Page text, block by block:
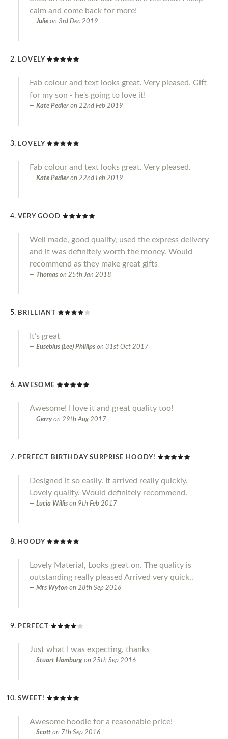
calm and come back for more!
Julie on 3rd Dec 2019
LOVELY
Fab colour and text looks great. Very pleased. Gift
for my son - he's going to love it!
Kate Pedler on 22nd Feb 2019
LOVELY
Fab colour and text looks great. Very pleased.
Kate Pedler on 22nd Feb 2019
VERY GOOD
Well made, good quality, used the express delivery
and it was definitely worth the money. Would
recommend as they make great gifts
Thomas on 25th Jan 2018
BRILLIANT
It’s great
Eusebius (Lee) Phillips on 31st Oct 2017
AWESOME
Awesome! I love it and great quality too!
Gerry on 29th Aug 2017
PERFECT BIRTHDAY SURPRISE HOODY!
Designed it so easily. It arrived really quickly.
Lovely quality. Would definitely recommend.
Lucia Willis on 9th Feb 2017
HOODY
Lovely Material, Looks great on. The quality is
outstanding really pleased Arrived very quick..
Mrs Wyton on 28th Sep 2016
PERFECT
Just what I was expecting, thanks
Stuart Hamburg on 25th Sep 2016
SWEET!
Awesome hoodie for a reasonable price!
Scott on 7th Sep 2016